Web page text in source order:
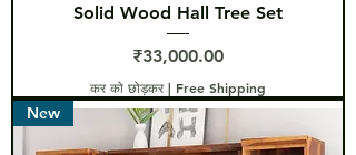
Solid Wood Hall Tree Set
मूल्य
₹33,000.00
कर को छोड़कर| Free Shipping
New